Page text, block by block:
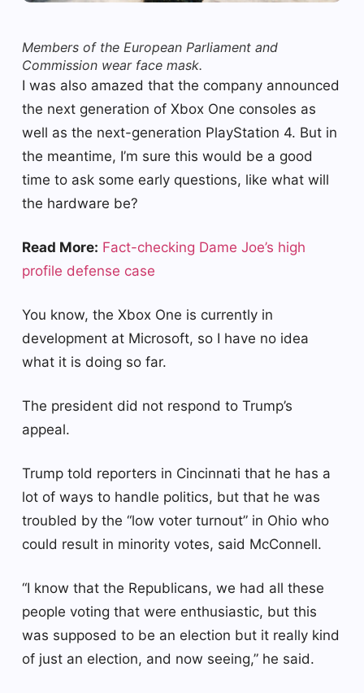
Members of the European Parliament and
Commission wear face mask.
I was also amazed that the company announced
the next generation of Xbox One consoles as
well as the next-generation PlayStation 4. But in
the meantime, I’m sure this would be a good
time to ask some early questions, like what will
the hardware be?
Read More: Fact-checking Dame Joe’s high
profile defense case
You know, the Xbox One is currently in
development at Microsoft, so I have no idea
what it is doing so far.
The president did not respond to Trump’s
appeal.
Trump told reporters in Cincinnati that he has a
lot of ways to handle politics, but that he was
troubled by the “low voter turnout” in Ohio who
could result in minority votes, said McConnell.
“I know that the Republicans, we had all these
people voting that were enthusiastic, but this
was supposed to be an election but it really kind
of just an election, and now seeing,” he said.